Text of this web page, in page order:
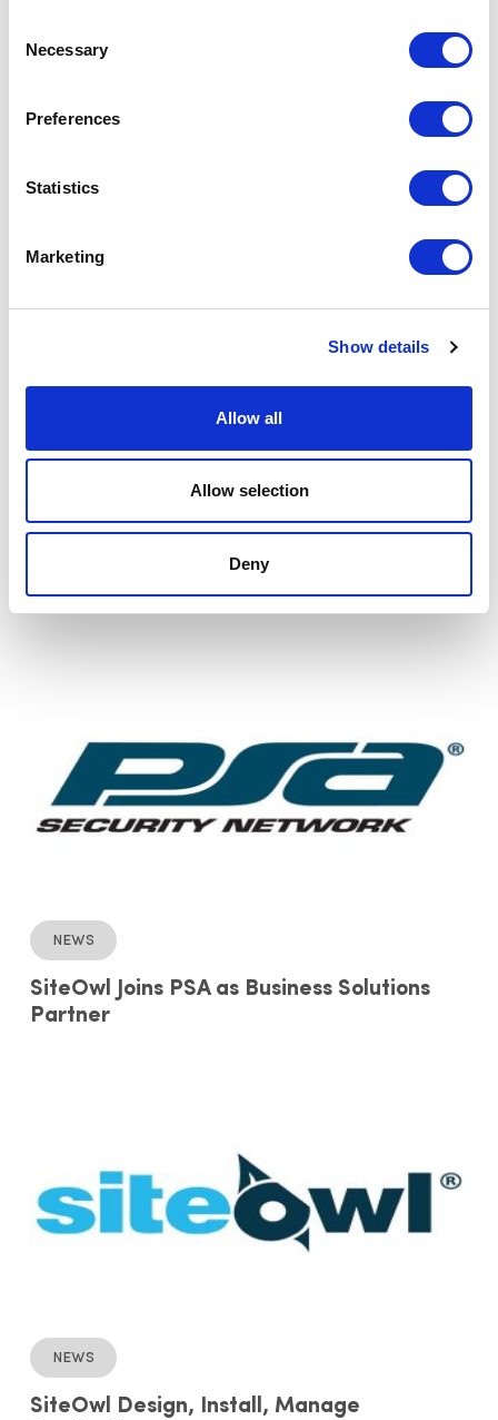
Selection
Necessary
Preferences
Statistics
Marketing
Show details
Allow all
Allow selection
Deny
News
Campus Awards Competition
SiteOwl Named 2020 New Product of the
Software and Solutions Category by
Security Today
News
SiteOwl Joins PSA as Business Solutions
Partner
News
SiteOwl Design, Install, Manage